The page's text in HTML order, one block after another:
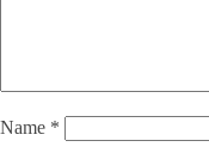
Name *